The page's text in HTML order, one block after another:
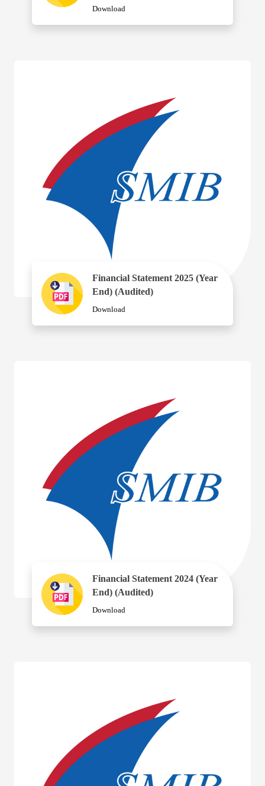
Download
Financial Statement 2025 (Year
End) (Audited)
Download
Financial Statement 2024 (Year
End) (Audited)
Download